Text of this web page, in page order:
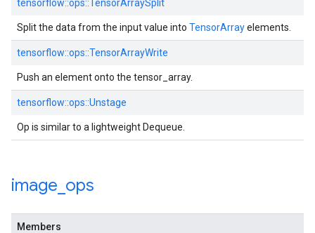
tensorflow::ops::TensorArraySplit
Split the data from the input value into TensorArrayelements.
tensorflow::ops::TensorArrayWrite
Push an element onto the tensor_array.
tensorflow::ops::Unstage
Op is similar to a lightweight Dequeue.
image ops
Members